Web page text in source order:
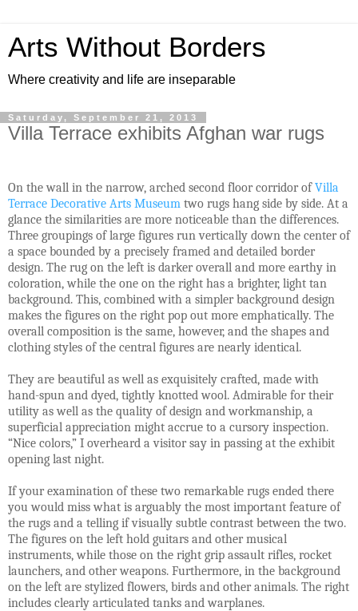
Arts Without Borders
Where creativity and life are inseparable
Saturday, September 21, 2013
Villa Terrace exhibits Afghan war rugs
On the wall in the narrow, arched second floor corridor ofVilla
Terrace Decorative Arts Museum two rugs hang side by side. At a
glance the similarities are more noticeable than the differences.
Three groupings of large figures run vertically down the center of
a space bounded by a precisely framed and detailed border
design. The rug on the left is darker overall and more earthy in
coloration, while the one on the right has a brighter, light tan
background. This, combined with a simpler background design
makes the figures on the right pop out more emphatically. The
overall composition is the same, however, and the shapes and
clothing styles of the central figures are nearly identical.
They are beautiful as well as exquisitely crafted, made with
hand-spun and dyed, tightly knotted wool. Admirable for their
utility as well as the quality of design and workmanship, a
superficial appreciation might accrue to a cursory inspection.
“Nice colors,” I overheard a visitor say in passing at the exhibit
opening last night.
If your examination of these two remarkable rugs ended there
you would miss what is arguably the most important feature of
the rugs and a telling if visually subtle contrast between the two.
The figures on the left hold guitars and other musical
instruments, while those on the right grip assault rifles, rocket
launchers, and other weapons. Furthermore, in the background
on the left are stylized flowers, birds and other animals. The right
includes clearly articulated tanks and warplanes.